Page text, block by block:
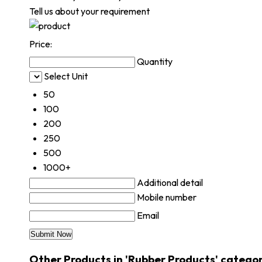
Tell us about your requirement
Price:
Quantity
Select Unit
50
100
200
250
500
1000+
Additional detail
Mobile number
Email
Other Products in 'Rubber Products'